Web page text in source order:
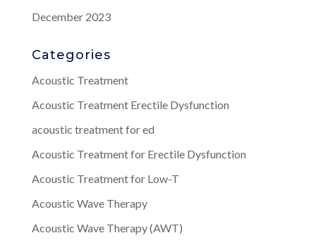
December 2023
Categories
Acoustic Treatment
Acoustic Treatment Erectile Dysfunction
acoustic treatment for ed
Acoustic Treatment for Erectile Dysfunction
Acoustic Treatment for Low-T
Acoustic Wave Therapy
Acoustic Wave Therapy (AWT)